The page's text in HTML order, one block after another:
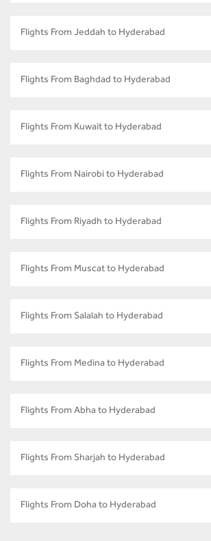
Flights From Jeddah to Hyderabad
Flights From Baghdad to Hyderabad
Flights From Kuwait to Hyderabad
Flights From Nairobi to Hyderabad
Flights From Riyadh to Hyderabad
Flights From Muscat to Hyderabad
Flights From Salalah to Hyderabad
Flights From Medina to Hyderabad
Flights From Abha to Hyderabad
Flights From Sharjah to Hyderabad
Flights From Doha to Hyderabad